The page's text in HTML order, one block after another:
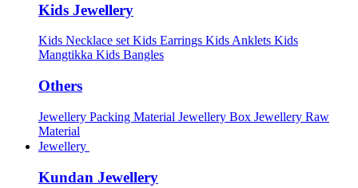
Kids Jewellery
Kids Necklace setKids Earrings Kids Anklets Kids
Mangtikka Kids Bangles
Others
Jewellery Packing Material Jewellery Box Jewellery Raw
Material
Jewellery
Kundan Jewellery